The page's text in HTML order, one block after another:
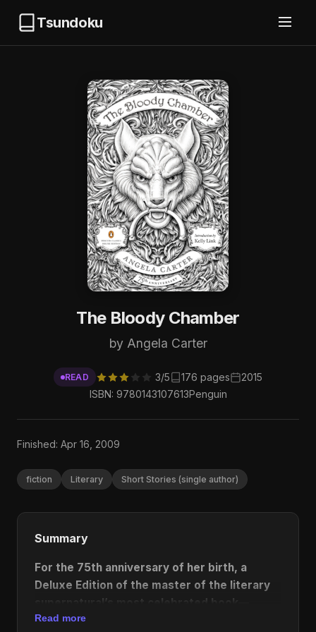
Tsundoku
The Bloody Chamber
by Angela Carter
READ 3/5 176 pages
2015
ISBN: 9780143107613Penguin
Finished: Apr 16, 2009
fiction Literary Short Stories (single author)
Summary
For the 75th anniversary of her birth, a
Deluxe Edition of the master of the literary
supernatural’s most celebrated book—
featuring a new introduction by Kelly Link,
Read more